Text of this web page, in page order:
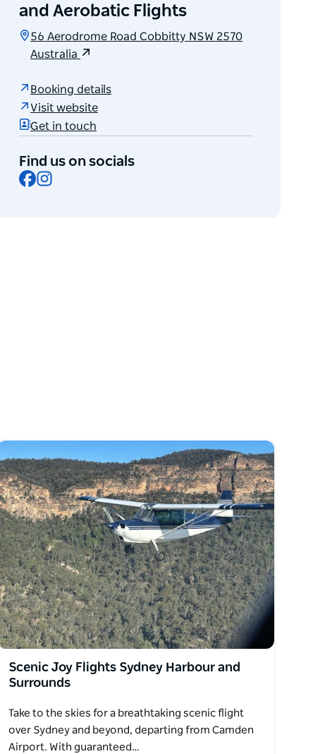
and Aerobatic Flights
56 Aerodrome Road Cobbitty NSW 2570
Australia
Booking details
Visit website
Get in touch
Find us on socials
Facebook
Scenic Joy Flights Sydney Harbour and
Surrounds
Take to the skies for a breathtaking scenic flight
over Sydney and beyond, departing from Camden
Airport. With guaranteed…